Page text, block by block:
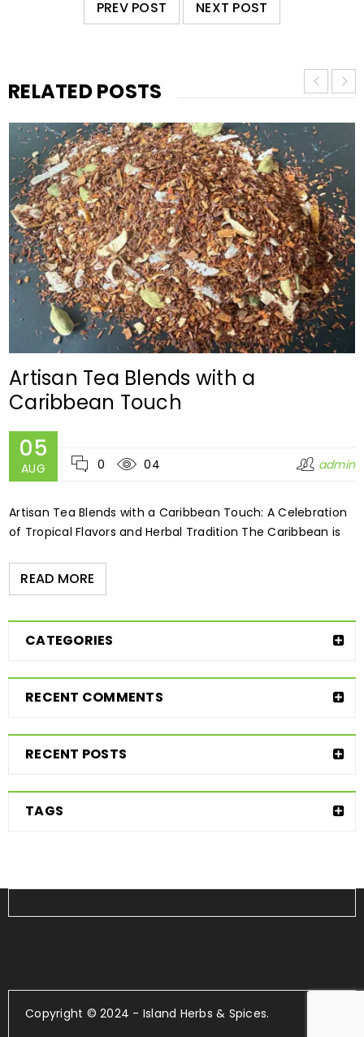
PREV POST NEXT POST
RELATED POSTS
Artisan Tea Blends with a
Caribbean Touch
05
AUG 0 04 admin
Artisan Tea Blends with a Caribbean Touch: A Celebration
of Tropical Flavors and Herbal Tradition The Caribbean is
READ MORE
CATEGORIES
RECENT COMMENTS
RECENT POSTS
TAGS
Copyright © 2024 - Island Herbs & Spices.